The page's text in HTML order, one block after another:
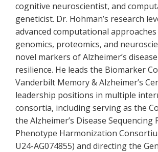
cognitive neuroscientist, and
geneticist. Dr. Hohman’s research
advanced computational
genomics, proteomics, and
novel markers of Alzheimer’s
resilience. He leads the Biomarker
Vanderbilt Memory & Alzheimer’s
leadership positions in multiple
consortia, including serving as the
the Alzheimer’s Disease Sequencing
Phenotype Harmonization
U24-AG074855) and directing the